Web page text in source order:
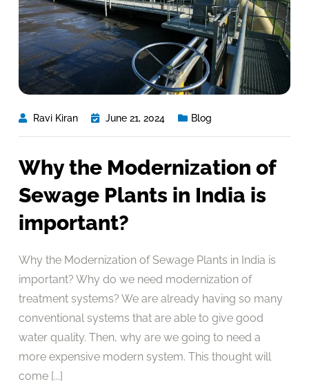
Ravi Kiran June 21, 2024 Blog
Why the Modernization of
Sewage Plants in India is
important?
Why the Modernization of Sewage Plants in India is
important? Why do we need modernization of
treatment systems? We are already having so many
conventional systems that are able to give good
water quality. Then, why are we going to need a
more expensive modern system. This thought will
come [...]